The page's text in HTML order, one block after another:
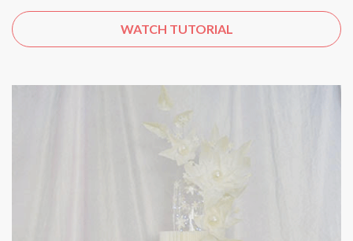
WATCH TUTORIAL